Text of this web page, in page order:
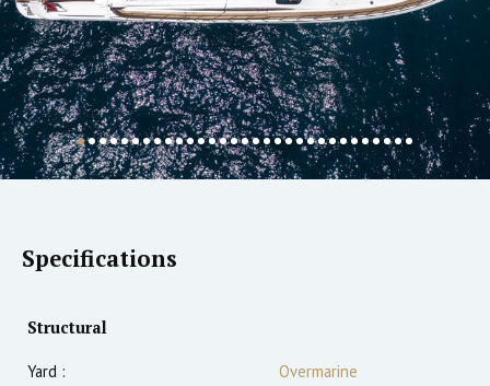
Specifications
Structural
Yard :
Overmarine